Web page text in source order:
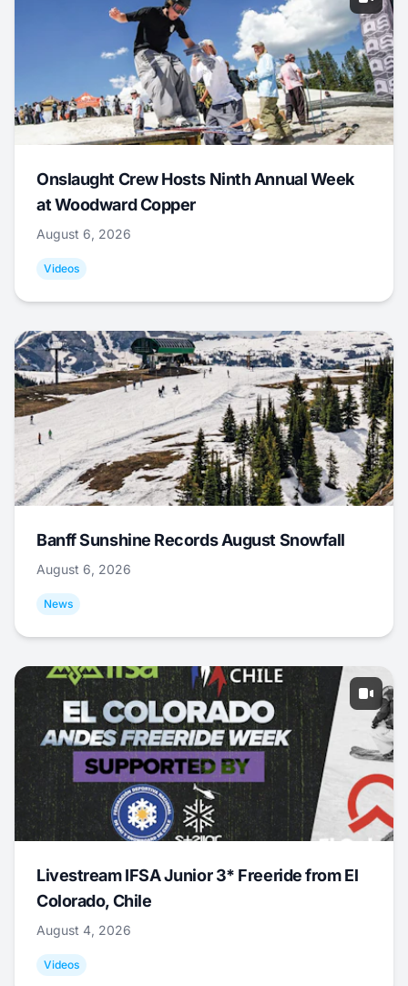
Onslaught Crew Hosts Ninth Annual Week
at Woodward Copper
August 6, 2026
Videos
Banff Sunshine Records August Snowfall
August 6, 2026
News
Livestream IFSA Junior 3* Freeride from El
Colorado, Chile
August 4, 2026
Videos